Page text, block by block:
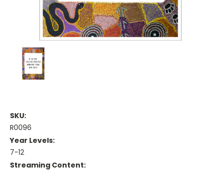
SKU:
R0096
Year Levels:
7-12
Streaming Content: